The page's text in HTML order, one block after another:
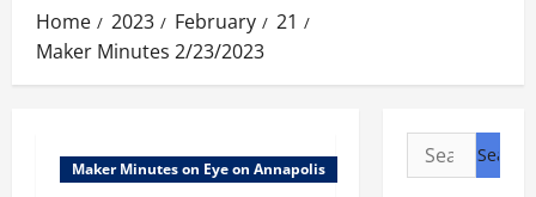
Home 2023 February
21
Maker Minutes 2/23/2023
Maker Minutes on Eye on Annapolis
Search
for: